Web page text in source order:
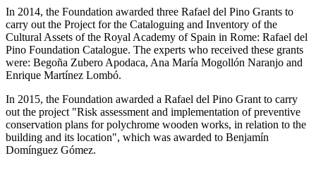
In 2014, the Foundation awarded three Rafael del Pino Grants to
carry out the Project for the Cataloguing and Inventory of the
Cultural Assets of the Royal Academy of Spain in Rome: Rafael del
Pino Foundation Catalogue. The experts who received these grants
were: Begoña Zubero Apodaca, Ana María Mogollón Naranjo and
Enrique Martínez Lombó.
In 2015, the Foundation awarded a Rafael del Pino Grant to carry
out the project "Risk assessment and implementation of preventive
conservation plans for polychrome wooden works, in relation to the
building and its location", which was awarded to Benjamín
Domínguez Gómez.